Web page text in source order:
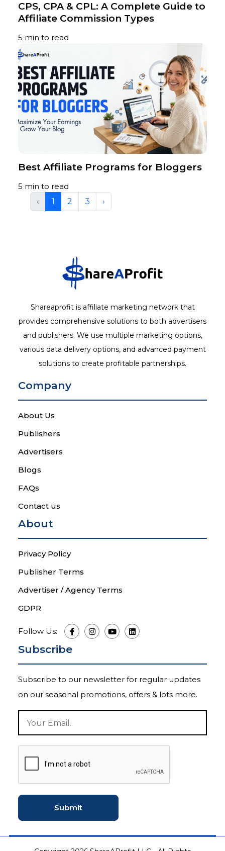
CPS, CPA & CPL: A Complete Guide to
Affiliate Commission Types
5 min to read
Best Affiliate Programs for Bloggers
5 min to read
‹
1 2 3 ›
Shareaprofit is affiliate marketing network that
provides comprehensive solutions to both advertisers
and publishers. We use multiple marketing options,
various data delivery options, and advanced payment
solutions to create profitable partnerships.
Company
About Us
Publishers
Advertisers
Blogs
FAQs
Contact us
About
Privacy Policy
Publisher Terms
Advertiser / Agency Terms
GDPR
Follow Us:
Subscribe
Subscribe to our newsletter for regular updates
on our seasonal promotions, offers & lots more.
Submit